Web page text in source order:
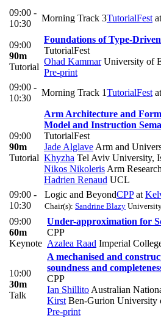
09:00 -
10:30
Morning Track 3TutorialFest at
09:00
90m
Tutorial
Foundations of Type-
TutorialFest
Ohad KammarUniversity of
Pre-print
09:00 -
10:30
Morning Track 1TutorialFest at
09:00
90m
Tutorial
Arm Architecture and
Model and Instruction
TutorialFest
Jade Alglave Arm and
Khyzha Tel Aviv University,
Nikos Nikoleris Arm Research
Hadrien Renaud UCL
09:00 -
10:30
Logic and BeyondCPPat
Chair(s): Sandrine Blazy
09:00
60m
Keynote
Under-approximation for
CPP
Azalea Raad Imperial
10:00
30m
Talk
A mechanised and
soundness and
CPP
Ian Shillito Australian
Kirst Ben-Gurion University
Pre-print